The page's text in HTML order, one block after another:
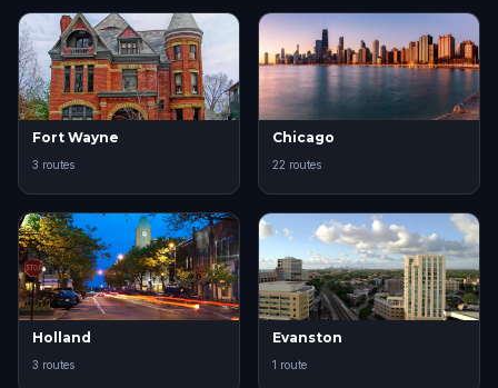
Fort Wayne
3 routes
Chicago
22 routes
Holland
3 routes
Evanston
1 route